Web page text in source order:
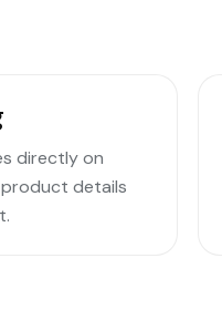
directly on
details